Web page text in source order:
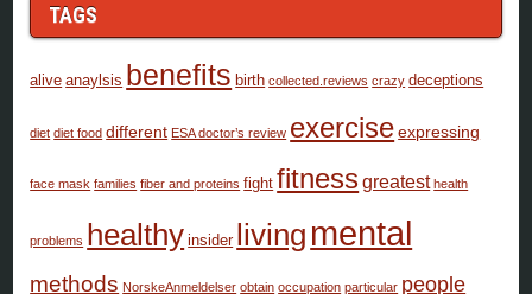
TAGS
alive anaylsis benefits birth collected.reviews crazy deceptions
diet diet food different ESA doctor’s review exerciseexpressing
face mask families fiber and proteins fight fitnessgreatest health
problems healthy insider living mental
methods NorskeAnmeldelser obtain occupation particular people